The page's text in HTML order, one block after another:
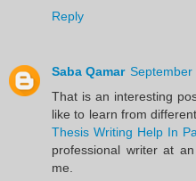
Reply
Saba Qamar September
That is an interesting
like to learn from
Thesis Writing Help In
professional writer at
me.